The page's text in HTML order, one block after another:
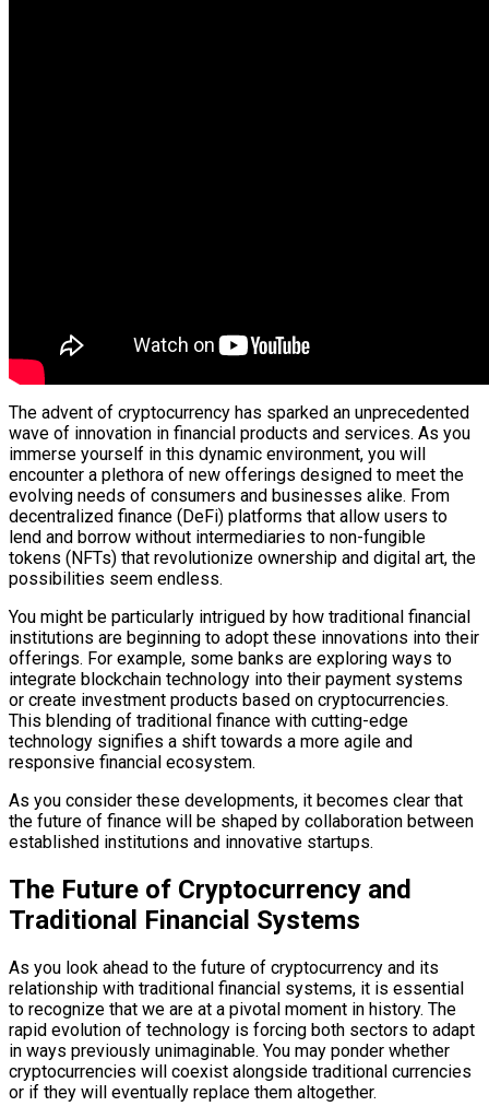
The advent of cryptocurrency has sparked an unprecedented
wave of innovation in financial products and services. As you
immerse yourself in this dynamic environment, you will
encounter a plethora of new offerings designed to meet the
evolving needs of consumers and businesses alike. From
decentralized finance (DeFi) platforms that allow users to
lend and borrow without intermediaries to non-fungible
tokens (NFTs) that revolutionize ownership and digital art, the
possibilities seem endless.
You might be particularly intrigued by how traditional financial
institutions are beginning to adopt these innovations into their
offerings. For example, some banks are exploring ways to
integrate blockchain technology into their payment systems
or create investment products based on cryptocurrencies.
This blending of traditional finance with cutting-edge
technology signifies a shift towards a more agile and
responsive financial ecosystem.
As you consider these developments, it becomes clear that
the future of finance will be shaped by collaboration between
established institutions and innovative startups.
The Future of Cryptocurrency and
Traditional Financial Systems
As you look ahead to the future of cryptocurrency and its
relationship with traditional financial systems, it is essential
to recognize that we are at a pivotal moment in history. The
rapid evolution of technology is forcing both sectors to adapt
in ways previously unimaginable. You may ponder whether
cryptocurrencies will coexist alongside traditional currencies
or if they will eventually replace them altogether.